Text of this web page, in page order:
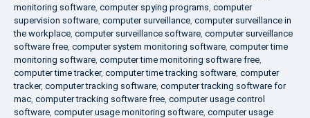
monitoring software, computer spying programs, computer
supervision software, computer surveillance, computer surveillance in
the workplace, computer surveillance software, computer surveillance
software free, computer system monitoring software, computer time
monitoring software, computer time monitoring software free,
computer time tracker, computer time tracking software, computer
tracker, computer tracking software, computer tracking software for
mac, computer tracking software free, computer usage control
software, computer usage monitoring software, computer usage